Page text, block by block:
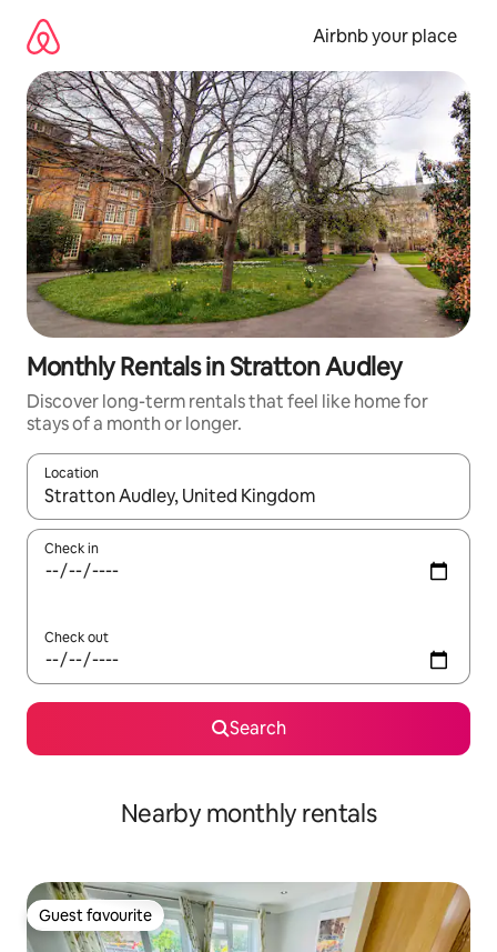
content
Airbnb your place
Monthly Rentals in Stratton Audley
Discover long-term rentals that feel like home for
stays of a month or longer.
Location
When results are available, navigate with the up and down
Check in
Check out
Search
Nearby monthly rentals
Guest favourite
Guest favourite